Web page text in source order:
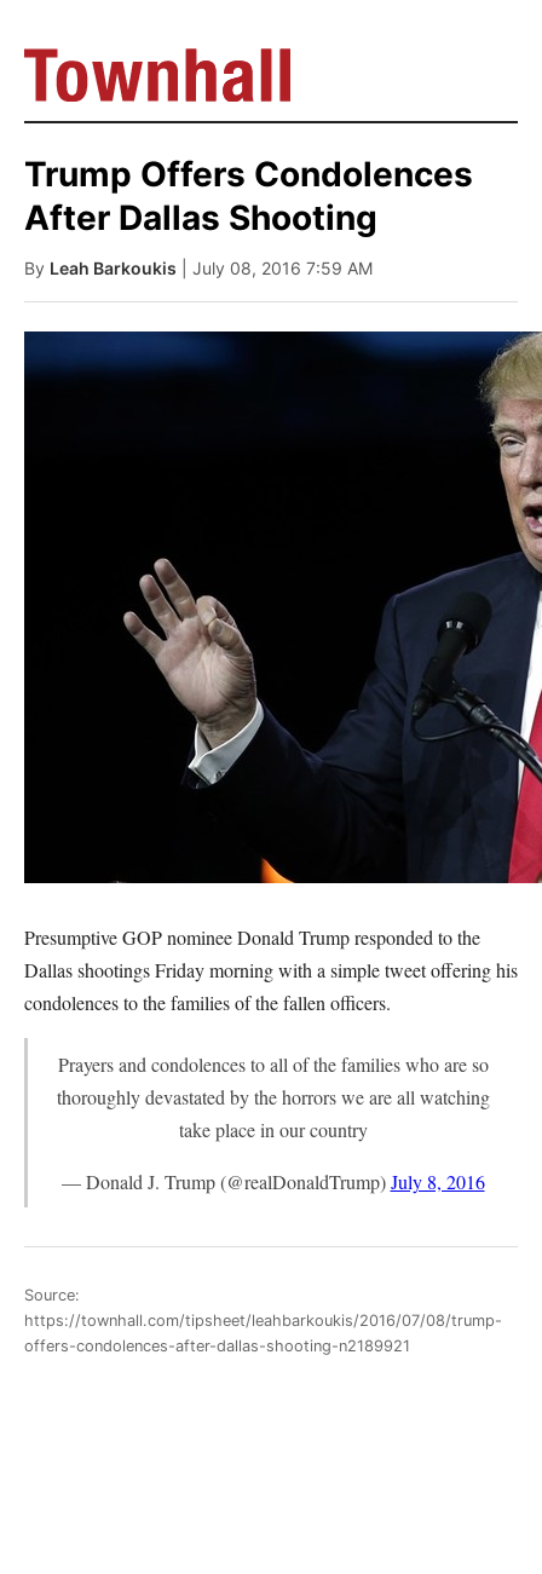
Trump Offers Condolences
After Dallas Shooting
By Leah Barkoukis | July 08, 2016 7:59 AM
Presumptive GOP nominee Donald Trump responded to the
Dallas shootings Friday morning with a simple tweet offering his
condolences to the families of the fallen officers.
Prayers and condolences to all of the families who are so
thoroughly devastated by the horrors we are all watching
take place in our country
— Donald J. Trump (@realDonaldTrump)July 8, 2016
Source:
https://townhall.com/tipsheet/leahbarkoukis/2016/07/08/trump-
offers-condolences-after-dallas-shooting-n2189921